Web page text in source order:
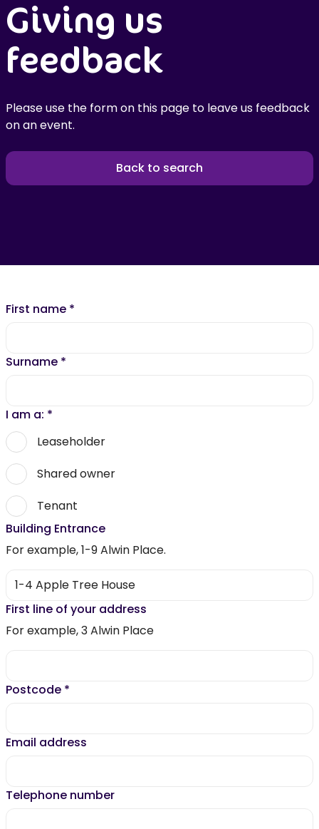
Giving us
feedback
Please use the form on this page to leave us feedback
on an event.
Back to search
First name *
Surname *
I am a: *
Leaseholder
Shared owner
Tenant
Building Entrance
For example, 1-9 Alwin Place.
First line of your address
For example, 3 Alwin Place
Postcode *
Email address
Telephone number